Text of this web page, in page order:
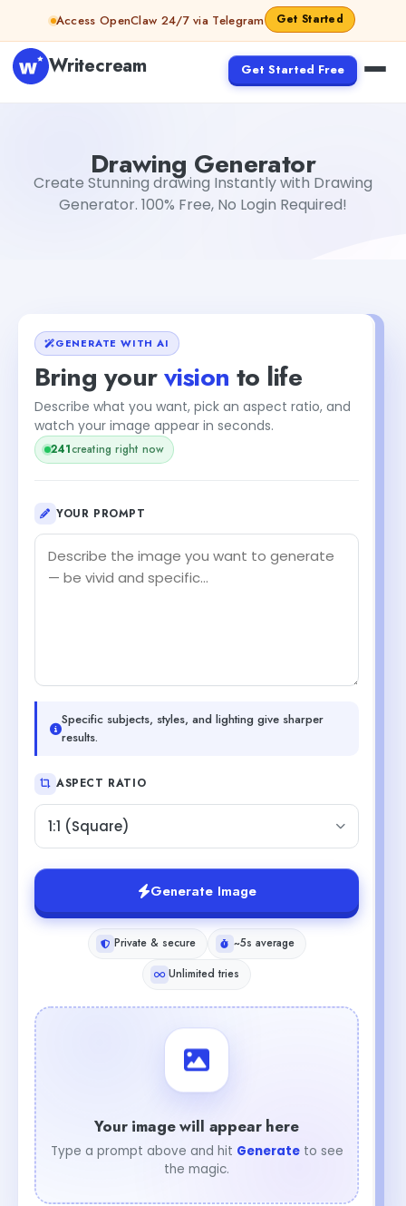
Skip to contentAccess OpenClaw 24/7 via Telegram Get Started
Writecream Get Started Free
Drawing Generator
Create Stunning drawing Instantly with Drawing
Generator. 100% Free, No Login Required!
GENERATE WITH AI
Bring yourvision to life
Describe what you want, pick an aspect ratio, and
watch your image appear in seconds.
241creating right now
YOUR PROMPT
Specific subjects, styles, and lighting give sharper
results.
ASPECT RATIO
1:1 (Square)
Generate Image
Private & secure
~5s average
Unlimited tries
Your image will appear here
Type a prompt above and hit Generateto see
the magic.